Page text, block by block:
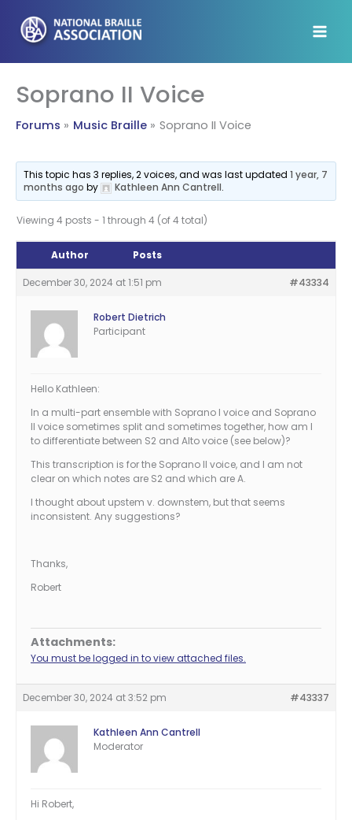
content
Soprano II Voice
Forums Music Braille Soprano II Voice
This topic has 3 replies, 2 voices, and was last updated1 year, 7
months ago by Kathleen Ann Cantrell.
Viewing 4 posts - 1 through 4 (of 4 total)
Author Posts
December 30, 2024 at 1:51 pm #43334
Robert Dietrich
Participant
Hello Kathleen:
In a multi-part ensemble with Soprano I voice and Soprano
II voice sometimes split and sometimes together, how am I
to differentiate between S2 and Alto voice (see below)?
This transcription is for the Soprano II voice, and I am not
clear on which notes are S2 and which are A.
I thought about upstem v. downstem, but that seems
inconsistent. Any suggestions?
Thanks,
Robert
Attachments:
You must be logged in to view attached files.
December 30, 2024 at 3:52 pm #43337
Kathleen Ann Cantrell
Moderator
Hi Robert,